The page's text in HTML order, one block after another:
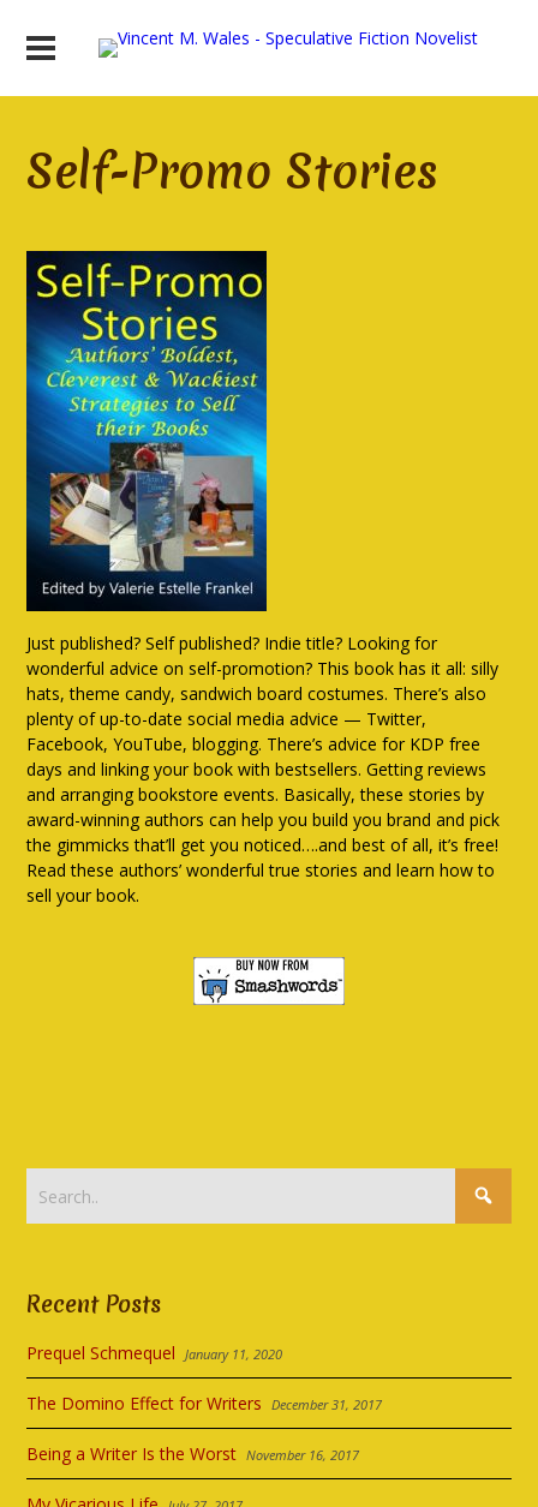
Self-Promo Stories
Just published? Self published? Indie title? Looking for
wonderful advice on self-promotion? This book has it all: silly
hats, theme candy, sandwich board costumes. There’s also
plenty of up-to-date social media advice — Twitter,
Facebook, YouTube, blogging. There’s advice for KDP free
days and linking your book with bestsellers. Getting reviews
and arranging bookstore events. Basically, these stories by
award-winning authors can help you build you brand and pick
the gimmicks that’ll get you noticed….and best of all, it’s free!
Read these authors’ wonderful true stories and learn how to
sell your book.
Recent Posts
Prequel Schmequel January 11, 2020
The Domino Effect for Writers December 31, 2017
Being a Writer Is the Worst November 16, 2017